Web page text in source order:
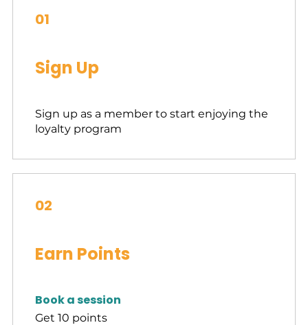
01
Sign Up
Sign up as a member to start enjoying the
loyalty program
02
Earn Points
Book a session
Get 10 points